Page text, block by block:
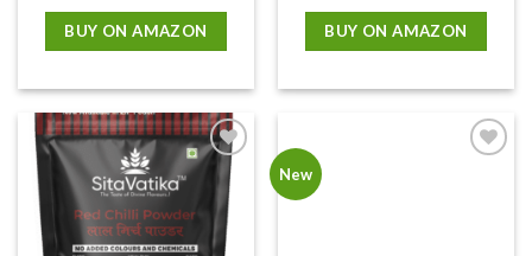
BUY ON AMAZON
of 5
BUY ON AMAZON
Add to
wishlist
New